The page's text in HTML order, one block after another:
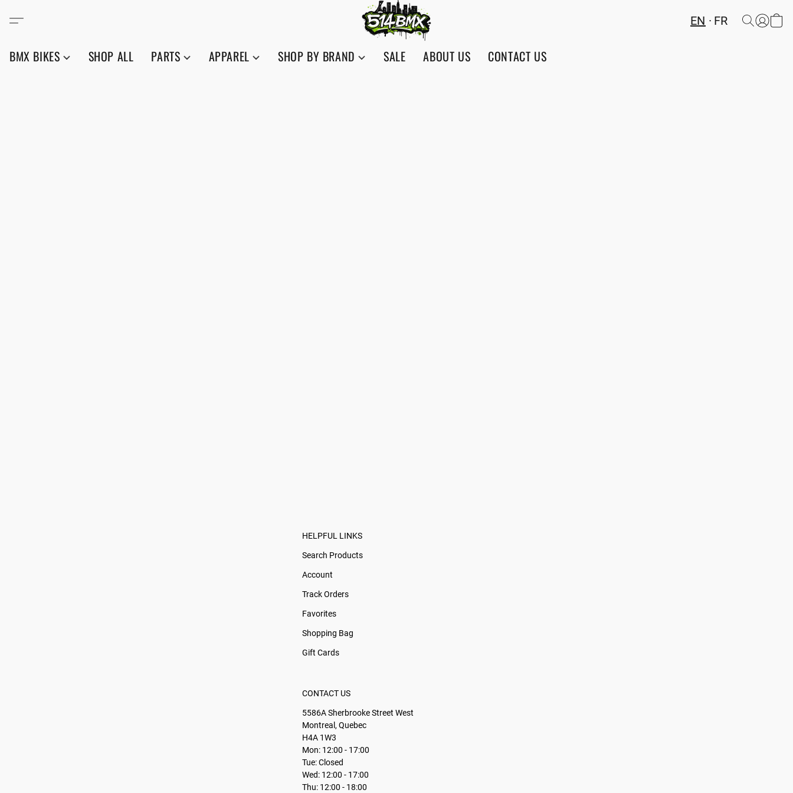
EN FR
BMX BIKES SHOP ALL PARTS APPAREL SHOP BY BRAND SALE ABOUT US CONTACT US
HELPFUL LINKS
Search Products
Account
Track Orders
Favorites
Shopping Bag
Gift Cards
CONTACT US
5586A Sherbrooke Street West
Montreal, Quebec
H4A 1W3
Mon: 12:00 - 17:00
Tue: Closed
Wed: 12:00 - 17:00
Thu: 12:00 - 18:00